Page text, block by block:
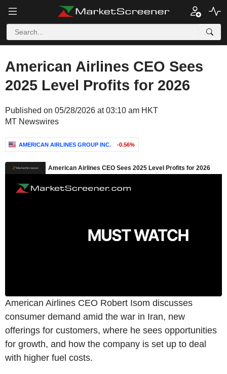
American Airlines CEO Sees
2025 Level Profits for 2026
Published on 05/28/2026 at 03:10 am HKT
MT Newswires
AMERICAN AIRLINES GROUP INC. -0.56%
American Airlines CEO Robert Isom discusses
consumer demand amid the war in Iran, new
offerings for customers, where he sees opportunities
for growth, and how the company is set up to deal
with higher fuel costs.